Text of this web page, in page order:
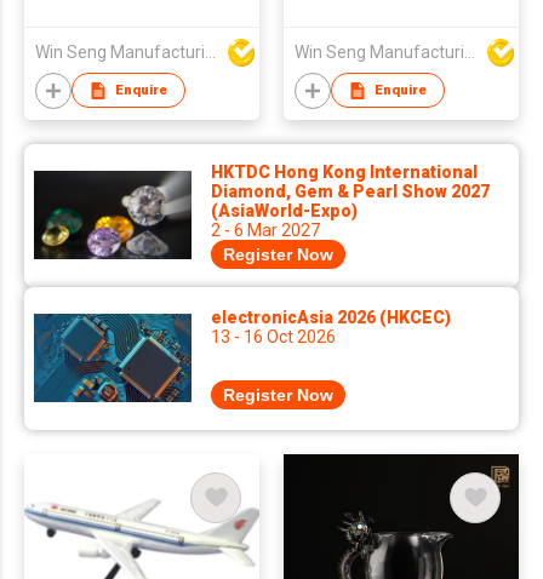
Enquire Enquire
HKTDC Hong Kong International
Diamond, Gem & Pearl Show 2027
(AsiaWorld-Expo)
2 - 6 Mar 2027
Register Now
electronicAsia 2026 (HKCEC)
13 - 16 Oct 2026
Register Now